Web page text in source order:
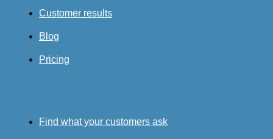
Customer results
Blog
Pricing
Find what your customers ask